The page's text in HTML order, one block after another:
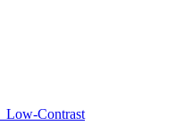
Low-Contrast